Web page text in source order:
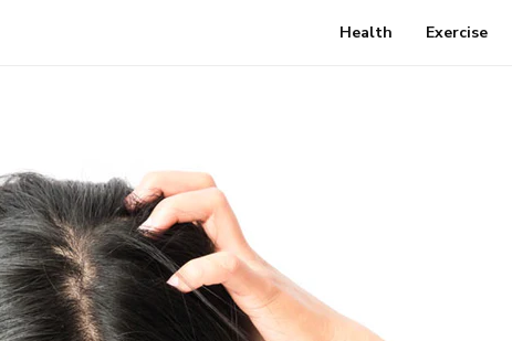
Health Exercise